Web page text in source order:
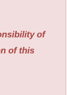
of
of this